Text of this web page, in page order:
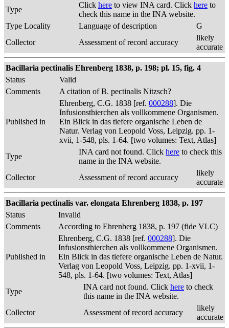
Type
Click here to view INA card. Click here to
check this name in the INA website.
Type Locality
Language of description
G
Collector
Assessment of record accuracy
likely
accurate
Bacillaria pectinalis Ehrenberg 1838, p. 198; pl. 15, fig. 4
Status
Valid
Comments
A citation of B. pectinalis Nitzsch?
Published in
Ehrenberg, C.G. 1838 [ref. 000288]. Die
Infusionsthierchen als vollkommene Organismen.
Ein Blick in das tiefere organische Leben de
Natur. Verlag von Leopold Voss, Leipzig. pp. 1-
xvii, 1-548, pls. 1-64. [two volumes: Text, Atlas]
Type
INA card not found. Click here to check this
name in the INA website.
Collector
Assessment of record accuracy
likely
accurate
Bacillaria pectinalis var. elongata Ehrenberg 1838, p. 197
Status
Invalid
Comments
According to Ehrenberg 1838, p. 197 (fide VLC)
Published in
Ehrenberg, C.G. 1838 [ref. 000288]. Die
Infusionsthierchen als vollkommene Organismen.
Ein Blick in das tiefere organische Leben de Natur.
Verlag von Leopold Voss, Leipzig. pp. 1-xvii, 1-
548, pls. 1-64. [two volumes: Text, Atlas]
Type
INA card not found. Click here to check
this name in the INA website.
Collector
Assessment of record accuracy
likely
accurate